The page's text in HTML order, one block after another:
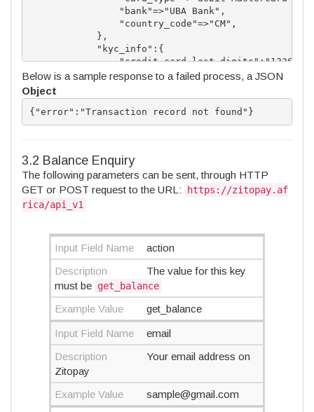
                "bank"=>"UBA Bank",
                "country_code"=>"CM",
            },
            "kyc_info":{
                "credit_card_last_digits":"1236",
                "card_expiry_month":"09",
                "card_epiry_year":"2022"
Below is a sample response to a failed process, a JSON
Object
{"error":"Transaction record not found"}
3.2 Balance Enquiry
The following parameters can be sent, through HTTP
GET or POST request to the URL:
https://zitopay.af
rica/api_v1
Input Field Name
action
Description
The value for this key
must be get_balance
Example Value get_balance
Input Field Name
email
Description
Your email address on
Zitopay
Example Value
sample@gmail.com